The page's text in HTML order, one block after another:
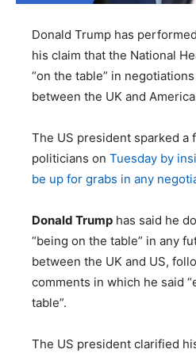
Donald Trump has
his claim that the National
“on the table” in
between the UK and
The US president sparked a
politicians on Tuesday by
be up for grabs in any
Donald Trump has said he
“being on the table” in any
between the UK and US,
comments in which he said
table”.
The US president clarified